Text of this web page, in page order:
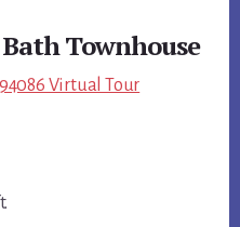
Townhouse
Virtual Tour